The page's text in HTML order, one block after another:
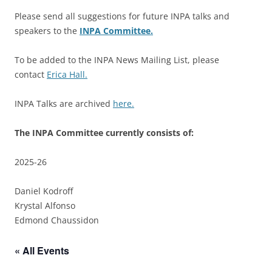
Please send all suggestions for future INPA talks and
speakers to the INPA Committee.
To be added to the INPA News Mailing List, please
contact Erica Hall.
INPA Talks are archived here.
The INPA Committee currently consists of:
2025-26
Daniel Kodroff
Krystal Alfonso
Edmond Chaussidon
« All Events